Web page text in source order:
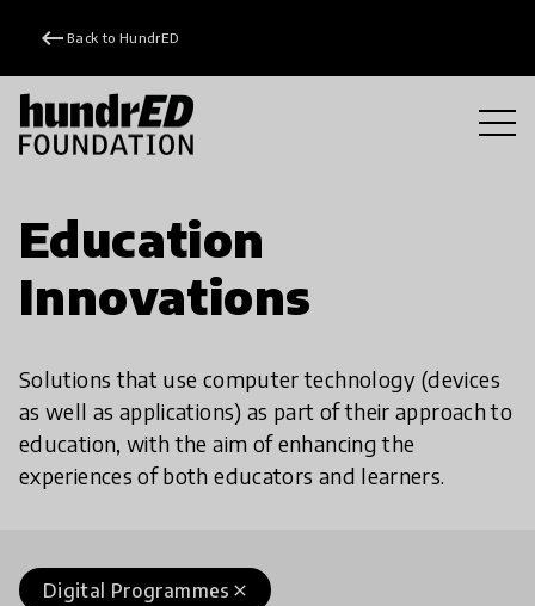
keyboard_backspace Back to HundrED
Education
Innovations
Solutions that use computer technology (devices
as well as applications) as part of their approach to
education, with the aim of enhancing the
experiences of both educators and learners.
close
Digital Programmes